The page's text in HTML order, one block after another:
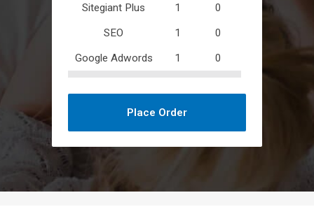
Sitegiant Plus 1
0
SEO
1
0
Google Adwords
1 0
Place Order